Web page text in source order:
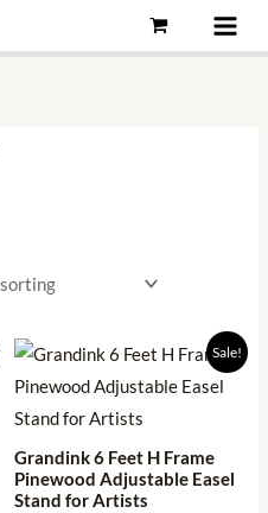
Sale!
Grandink 6 Feet H Frame
Pinewood Adjustable Easel
Stand for Artists
Original
price
was:
Current
price
is: